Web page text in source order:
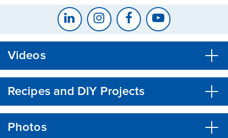
Videos
Recipes and DIY Projects
Photos